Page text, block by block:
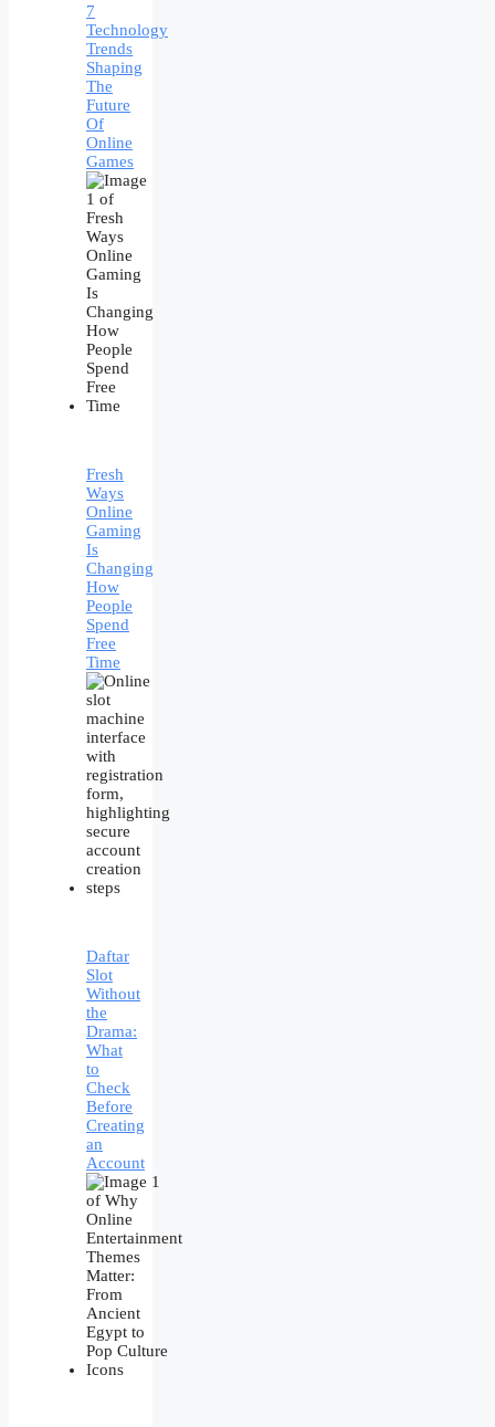
7
Technology
Trends
Shaping
The
Future
Of
Online
Games
Fresh
Ways
Online
Gaming
Is
Changing
How
People
Spend
Free
Time
Daftar
Slot
Without
the
Drama:
What
to
Check
Before
Creating
an
Account